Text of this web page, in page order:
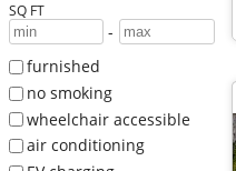
SQ FT
-
furnished
no smoking
wheelchair accessible
air conditioning